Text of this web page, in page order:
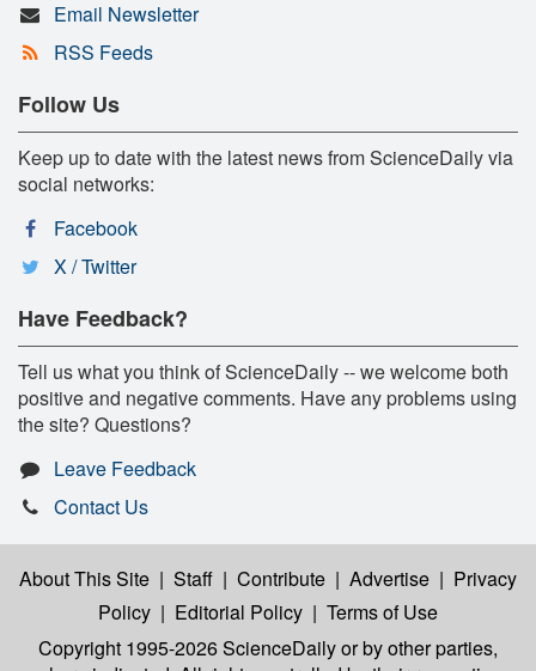
Email Newsletter
RSS Feeds
Follow Us
Keep up to date with the latest news from ScienceDaily via
social networks:
Facebook
X / Twitter
Have Feedback?
Tell us what you think of ScienceDaily -- we welcome both
positive and negative comments. Have any problems using
the site? Questions?
Leave Feedback
Contact Us
About This Site | Staff | Contribute | Advertise | Privacy
Policy | Editorial Policy | Terms of Use
Copyright 1995-2026 ScienceDailyor by other parties,